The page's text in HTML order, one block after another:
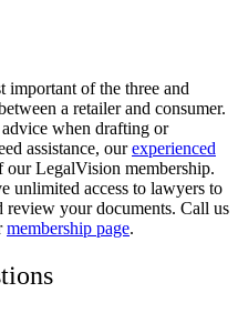
important of the three and
a retailer and consumer.
when drafting or
assistance, ourexperienced
our LegalVision membership.
unlimited access to lawyers to
review your documents. Call us
membership page.